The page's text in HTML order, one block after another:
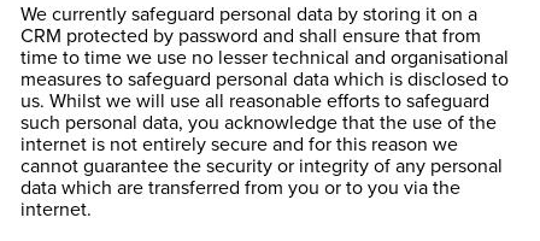
We currently safeguard personal data by storing it on a
CRM protected by password and shall ensure that from
time to time we use no lesser technical and organisational
measures to safeguard personal data which is disclosed to
us. Whilst we will use all reasonable efforts to safeguard
such personal data, you acknowledge that the use of the
internet is not entirely secure and for this reason we
cannot guarantee the security or integrity of any personal
data which are transferred from you or to you via the
internet.